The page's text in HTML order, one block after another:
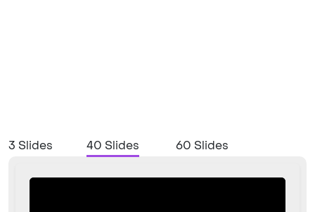
3 Slides 40 Slides 60 Slides